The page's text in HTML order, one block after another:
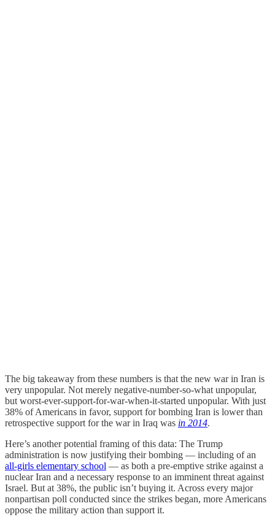
The big takeaway from these numbers is that the new war in Iran is
very unpopular. Not merely negative-number-so-what unpopular,
but worst-ever-support-for-war-when-it-started unpopular. With just
38% of Americans in favor, support for bombing Iran is lower than
retrospective support for the war in Iraq was in 2014.
Here’s another potential framing of this data: The Trump
administration is now justifying their bombing — including of an
all-girls elementary school — as both a pre-emptive strike against a
nuclear Iran and a necessary response to an imminent threat against
Israel. But at 38%, the public isn’t buying it. Across every major
nonpartisan poll conducted since the strikes began, more Americans
oppose the military action than support it.